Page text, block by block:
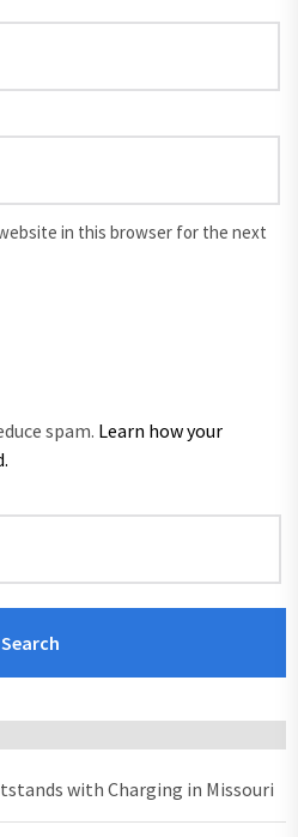
in this browser for the next
spam. Learn how your
with Charging in Missouri